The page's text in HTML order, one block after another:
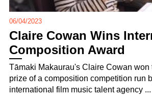
06/04/2023
Claire Cowan Wins
Composition Award
Tāmaki Makaurau's Claire Cowan won
prize of a composition competition run
international film music talent agency ...